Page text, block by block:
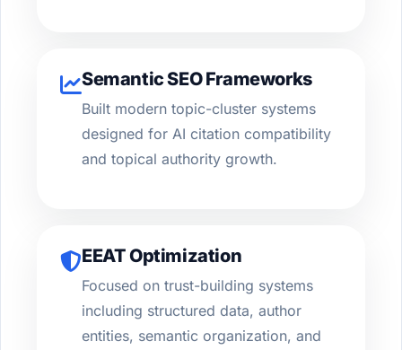
Semantic SEO Frameworks
Built modern topic-cluster systems
designed for AI citation compatibility
and topical authority growth.
EEAT Optimization
Focused on trust-building systems
including structured data, author
entities, semantic organization, and